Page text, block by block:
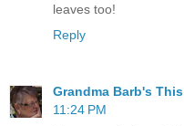
leaves too!
Reply
Grandma Barb's
11:24 PM